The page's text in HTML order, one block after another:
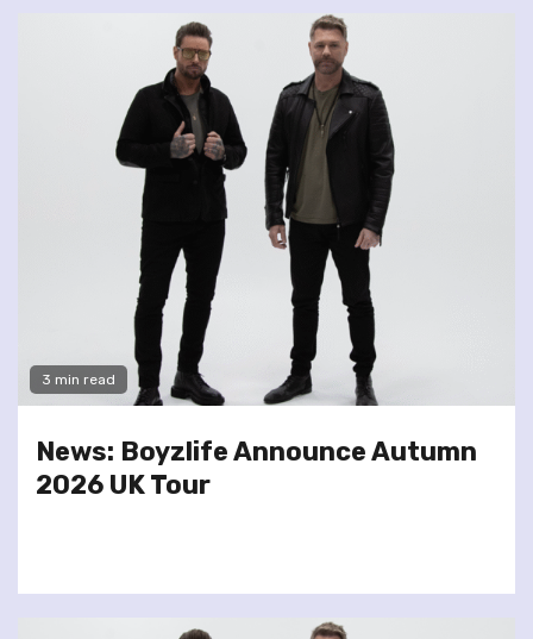
3 min read
News: Boyzlife Announce Autumn
2026 UK Tour